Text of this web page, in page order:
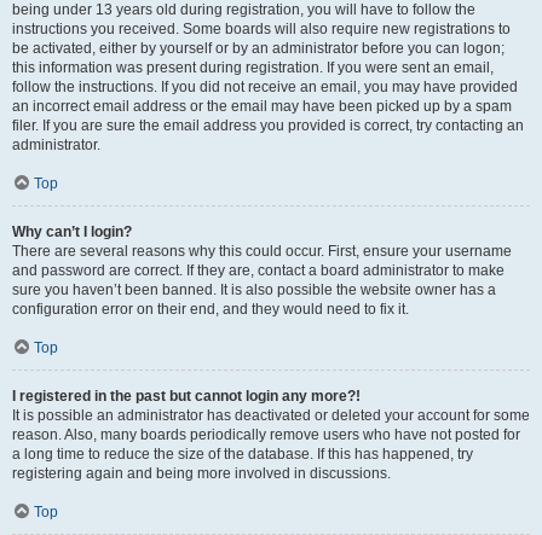
being under 13 years old during registration, you will have to follow the
instructions you received. Some boards will also require new registrations to
be activated, either by yourself or by an administrator before you can logon;
this information was present during registration. If you were sent an email,
follow the instructions. If you did not receive an email, you may have provided
an incorrect email address or the email may have been picked up by a spam
filer. If you are sure the email address you provided is correct, try contacting an
administrator.
Top
Why can’t I login?
There are several reasons why this could occur. First, ensure your username
and password are correct. If they are, contact a board administrator to make
sure you haven’t been banned. It is also possible the website owner has a
configuration error on their end, and they would need to fix it.
Top
I registered in the past but cannot login any more?!
It is possible an administrator has deactivated or deleted your account for some
reason. Also, many boards periodically remove users who have not posted for
a long time to reduce the size of the database. If this has happened, try
registering again and being more involved in discussions.
Top